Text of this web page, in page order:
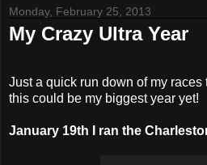
Monday, February 25, 2013
My Crazy Ultra Year
Just a quick run down of my
this could be my biggest year yet!
January 19th I ran the